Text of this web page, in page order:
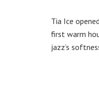
Tia Ice
first warm
jazz’s